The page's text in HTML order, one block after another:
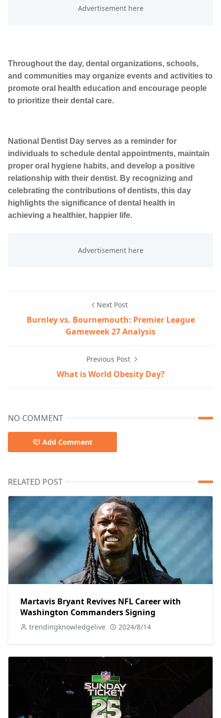
Throughout the day, dental organizations, schools,
and communities may organize events and activities to
promote oral health education and encourage people
to prioritize their dental care.
National Dentist Day serves as a reminder for
individuals to schedule dental appointments, maintain
proper oral hygiene habits, and develop a positive
relationship with their dentist. By recognizing and
celebrating the contributions of dentists, this day
highlights the significance of dental health in
achieving a healthier, happier life.
Next Post
Burnley vs. Bournemouth: Premier League
Gameweek 27 Analysis
Previous Post
What is World Obesity Day?
NO COMMENT
Add Comment
RELATED POST
Martavis Bryant Revives NFL Career with
Washington Commanders Signing
trendingknowledgelive 2024/8/14